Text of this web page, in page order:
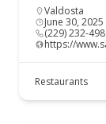
Valdosta
June 30, 2025
(229) 232-
https://
Restaurants